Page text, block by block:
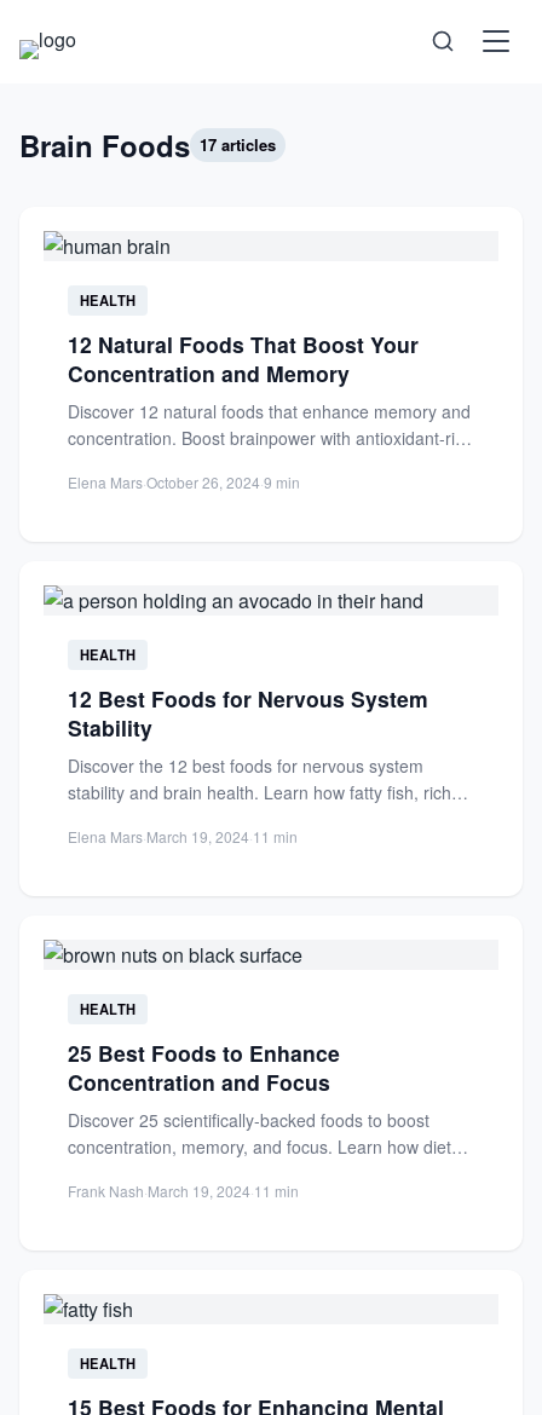
Science
Psychology
Society
Brain Foods 17 articles
HEALTH
12 Natural Foods That Boost Your
Concentration and Memory
Discover 12 natural foods that enhance memory and
concentration. Boost brainpower with antioxidant-rich
Elena Mars·October 26, 2024·9 min
HEALTH
12 Best Foods for Nervous System
Stability
Discover the 12 best foods for nervous system
stability and brain health. Learn how fatty fish, rich
Elena Mars·March 19, 2024·11 min
HEALTH
25 Best Foods to Enhance
Concentration and Focus
Discover 25 scientifically-backed foods to boost
concentration, memory, and focus. Learn how diet
Frank Nash·March 19, 2024·11 min
HEALTH
15 Best Foods for Enhancing Mental